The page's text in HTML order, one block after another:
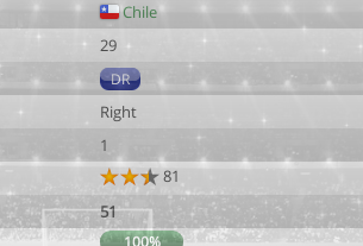
Chile
29
DR
Right
1
81
51
100%